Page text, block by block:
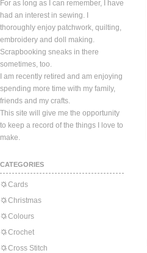
For as long as I can remember, I have
had an interest in sewing. I
thoroughly enjoy patchwork, quilting,
embroidery and doll making.
Scrapbooking sneaks in there
sometimes, too.
I am recently retired and am enjoying
spending more time with my family,
friends and my crafts.
This site will give me the opportunity
to keep a record of the things I love to
make.
CATEGORIES
Cards
Christmas
Colours
Crochet
Cross Stitch